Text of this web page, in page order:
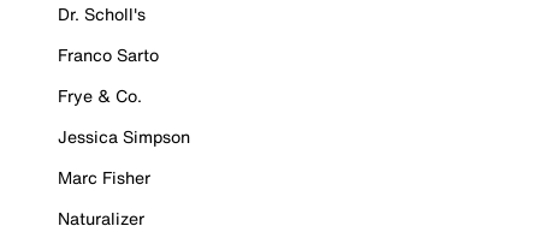
Dr. Scholl's
Franco Sarto
Frye & Co.
Jessica Simpson
Marc Fisher
Naturalizer